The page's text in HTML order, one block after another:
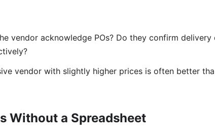
vendor acknowledge POs? Do they confirm delivery
vendor with slightly higher prices is often better
Without a Spreadsheet